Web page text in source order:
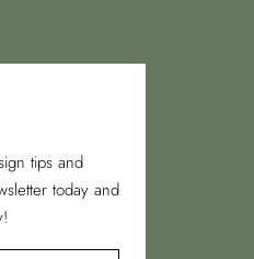
tips and
today and